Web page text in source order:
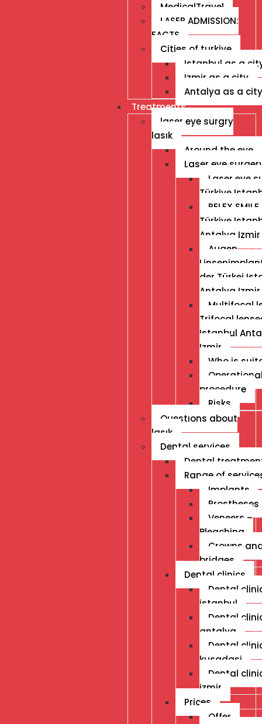
MedicalTravel
LASER ADMISSION:
FACTS
Cities of turkiye
Istanbul as a
Izmir as a city
Antalya as a city
Treatments
laser eye surgry
lasık
Around the eye
Laser eye
Laser eye
Türkiye
RELEX
Türkiye
Antalya Izmir
Augen
der Türkei
Antalya Izmir
Multifocal
Trifocal
Istanbul
Izmir
Who is
procedure
Risks
Questıons about
lasık
Dental services
Dental
Range of
Implants
Prostheses
Veneers –
Bleaching
Crowns
bridges
Dental clinics
Dental
istanbul
Dental
antalya
Dental
kusadasi
Dental
izmir
Prices
Offer